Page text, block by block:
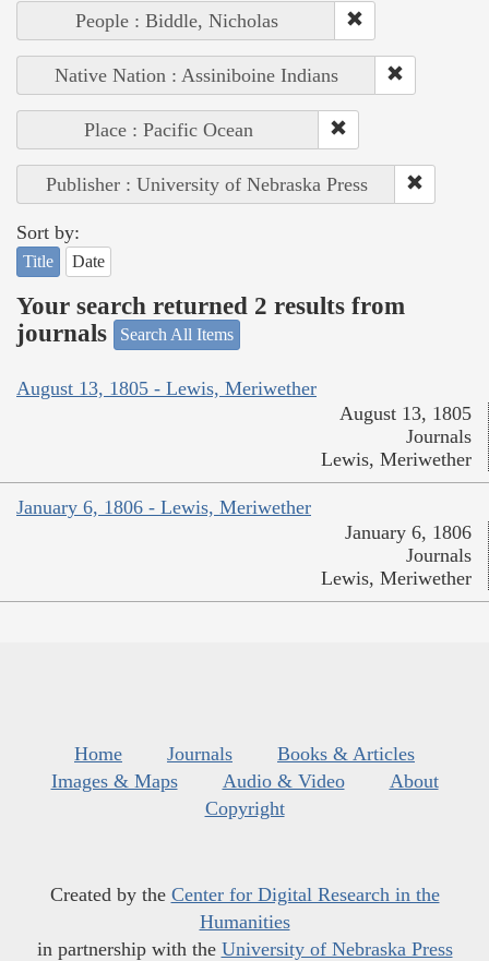
People : Biddle, Nicholas
Native Nation : Assiniboine Indians
Place : Pacific Ocean
Publisher : University of Nebraska Press
Sort by:
Title Date
Your search returned 2 results from
journals
Search All Items
August 13, 1805 - Lewis, Meriwether
August 13, 1805
Journals
Lewis, Meriwether
January 6, 1806 - Lewis, Meriwether
January 6, 1806
Journals
Lewis, Meriwether
Home Journals
Books & Articles
Images & Maps
Audio & Video
About
Copyright
Created by the Center for Digital Research in the
Humanities
in partnership with the University of Nebraska Press